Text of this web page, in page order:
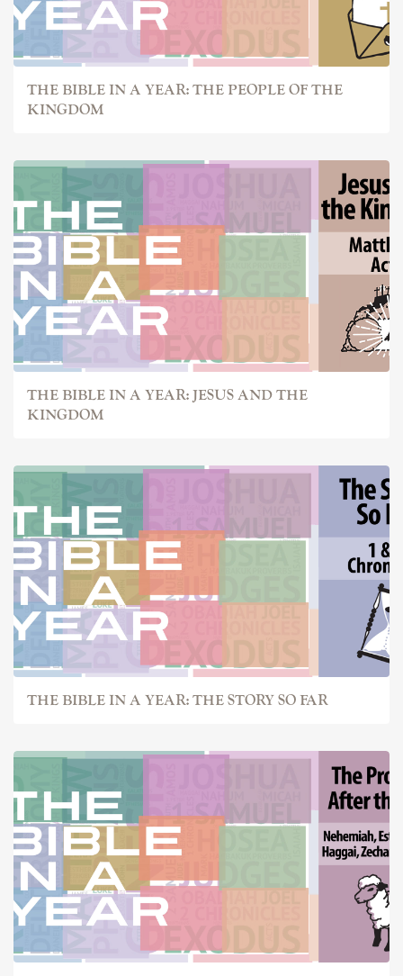
THE BIBLE IN A YEAR: THE PEOPLE OF THE
KINGDOM
THE BIBLE IN A YEAR: JESUS AND THE
KINGDOM
THE BIBLE IN A YEAR: THE STORY SO FAR